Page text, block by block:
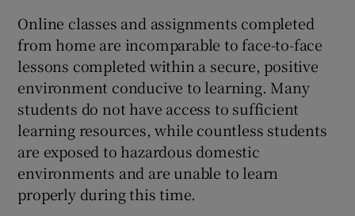
Online classes and assignments completed
from home are incomparable to face-to-face
lessons completed within a secure, positive
environment conducive to learning. Many
students do not have access to sufficient
learning resources, while countless students
are exposed to hazardous domestic
environments and are unable to learn
properly during this time.